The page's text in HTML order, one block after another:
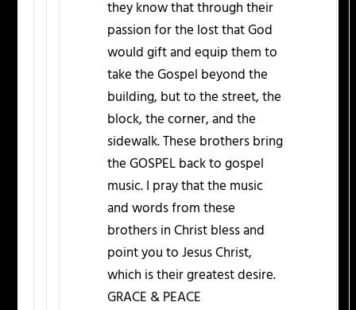
they know that through their
passion for the lost that God
would gift and equip them to
take the Gospel beyond the
building, but to the street, the
block, the corner, and the
sidewalk. These brothers bring
the GOSPEL back to gospel
music. I pray that the music
and words from these
brothers in Christ bless and
point you to Jesus Christ,
which is their greatest desire.
GRACE & PEACE